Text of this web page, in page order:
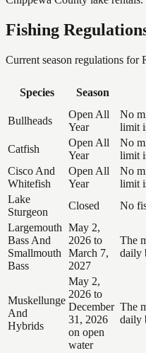
Fishing
Current season regulations for
Species Season
Bullheads
Open All
Year
No
limit
Catfish
Open All
Year
No
limit
Cisco And
Whitefish
Open All
Year
No
limit
Lake
Sturgeon
Closed
No
Largemouth
Bass And
Smallmouth
Bass
May 2,
2026 to
March 7,
2027
The
daily
Muskellunge
And
Hybrids
May 2,
2026 to
December
31, 2026
on open
water
The
daily